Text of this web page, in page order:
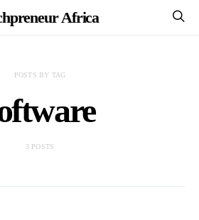
Africa
POSTS BY TAG
3 POSTS